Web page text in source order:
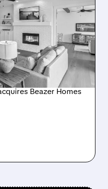
HOMES
IN
Beazer Homes